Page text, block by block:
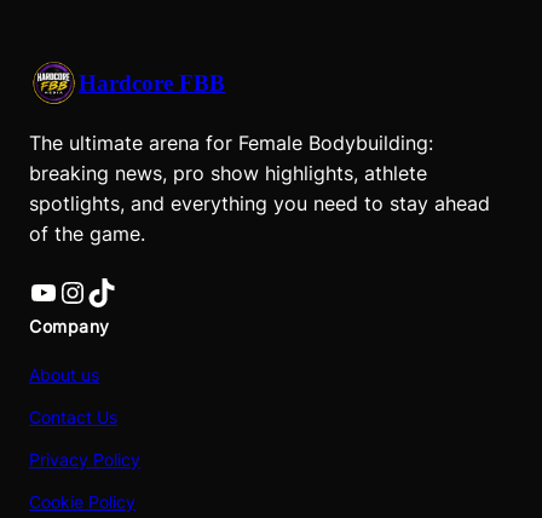
Hardcore FBB
The ultimate arena for Female Bodybuilding:
breaking news, pro show highlights, athlete
spotlights, and everything you need to stay ahead
of the game.
YouTube InstagramTikTok
Company
About us
Contact Us
Privacy Policy
Cookie Policy